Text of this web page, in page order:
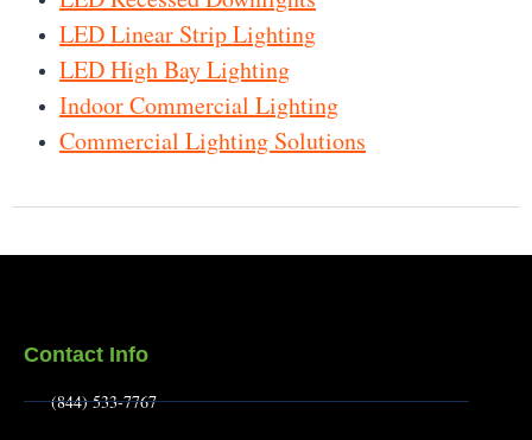
LED Linear Strip Lighting
LED High Bay Lighting
Indoor Commercial Lighting
Commercial Lighting Solutions
Contact Info
(844) 533-7767